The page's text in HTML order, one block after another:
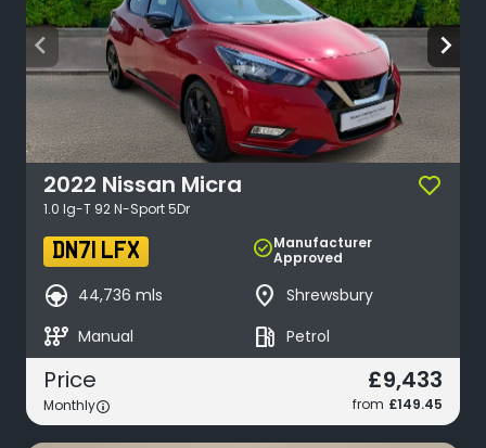
arrow_back_ios arrow_forward_ios
2022 Nissan Micra
1.0 Ig-T 92 N-Sport 5Dr
DN71 LFX
check_circleManufacturer
Approved
search_hands_free 44,736 mls place Shrewsbury
auto_transmission Manual local_gas_station Petrol
Price £9,433
Monthly from £149.45